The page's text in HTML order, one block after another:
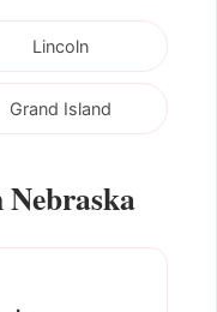
Lincoln
Grand Island
Nebraska